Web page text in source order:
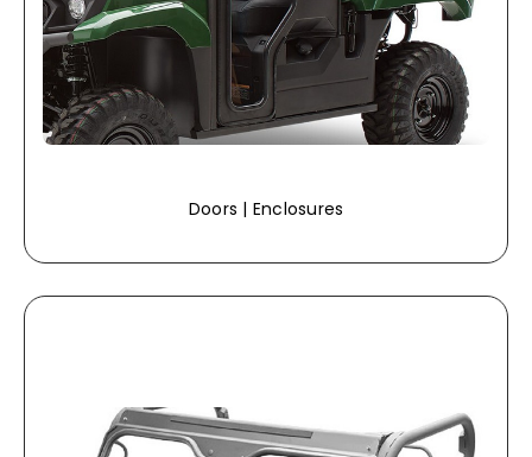
Doors | Enclosures